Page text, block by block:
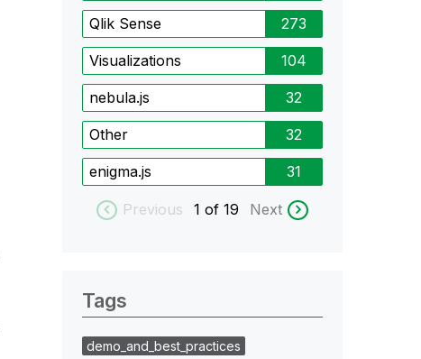
Qlik Sense 273
Visualizations 104
nebula.js 32
Other 32
enigma.js 31
Previous 1 of 19 Next
Tags
demo_and_best_practices